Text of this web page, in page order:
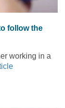
follow the
working in a